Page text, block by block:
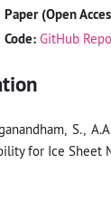
Paper (Open
Code: GitHub
S.,
for Ice Sheet